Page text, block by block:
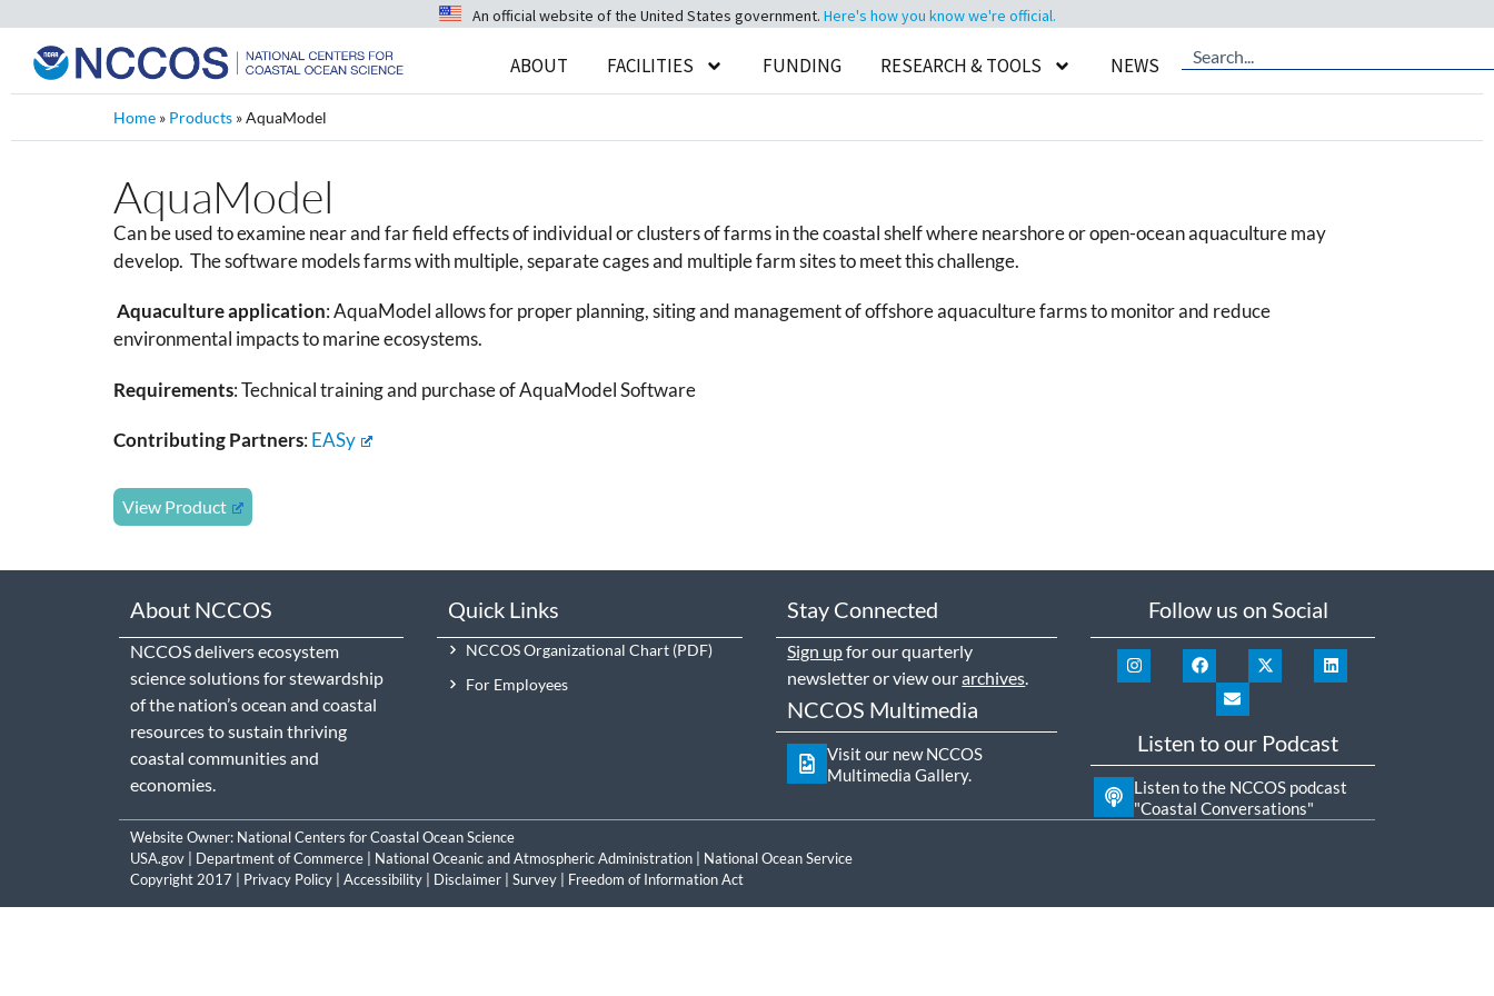
An official website of the United States government. Here's how you know we're official.
ABOUT FACILITIES FUNDING RESEARCH & TOOLS NEWS
Home » Products »AquaModel
AquaModel
Can be used to examine near and far field effects of individual or clusters of farms in the coastal shelf where nearshore or open-ocean aquaculture may
develop. The software models farms with multiple, separate cages and multiple farm sites to meet this challenge.
Aquaculture application:AquaModel allows for proper planning, siting and management of offshore aquaculture farms to monitor and reduce
environmental impacts to marine ecosystems.
Requirements: Technical training and purchase of AquaModel Software
Contributing Partners: EASy
View Product
About NCCOS
NCCOS delivers ecosystem
science solutions for stewardship
of the nation’s ocean and coastal
resources to sustain thriving
coastal communities and
economies.
Quick Links
NCCOS Organizational Chart
For Employees
Stay Connected
Sign upfor our quarterly
newsletter or view ourarchives
NCCOS Multimedia
Visit our new NCCOS
Multimedia Gallery.
Follow us on Social
Listen to our Podcast
Listen to the NCCOS podcast
"Coastal Conversations"
Website Owner: National Centers for Coastal Ocean Science
USA.gov
Department of Commerce National Oceanic and Atmospheric Administration
National Ocean Service
Copyright 2017 | Privacy Policy Accessibility Disclaimer Survey Freedom of Information Act